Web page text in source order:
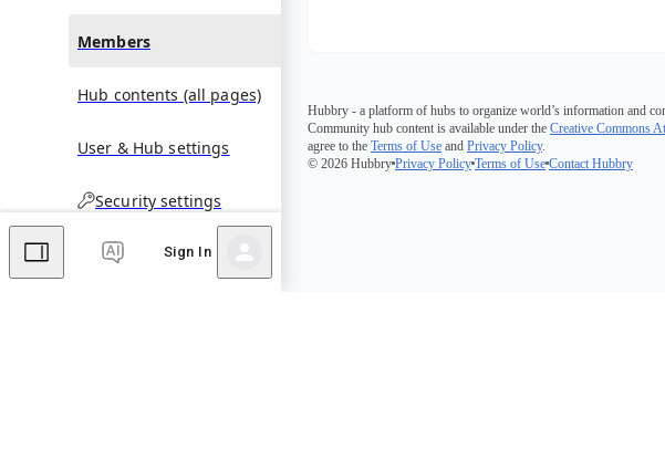
Members
Hub contents (all pages)
User & Hub settings
Security settings
Sign In
Hubbry - a platform of hubs to organize world’s information and
Community hub content is available under the Creative Commons
agree to the Terms of Use and Privacy Policy.
© 2026 Hubbry Privacy Policy Terms of Use Contact Hubbry